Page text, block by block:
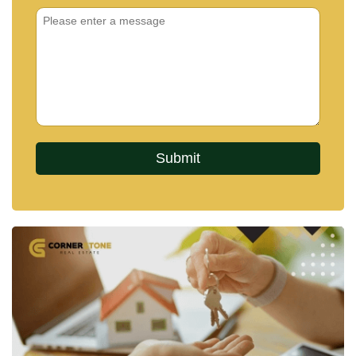
managed residential community.
approximately 33,390,000 Baht.
Each home is designed across two levels, offering
around five bedrooms and six bathrooms, alongside
four vehicles, depending on the plot and layout.
Homes are delivered fully furnished and include
features such as large-screen televisions,
refrigerators, lighting fixtures, and outdoor terrace
furniture, ensuring a move-in-ready experience.
Set on land plots that allow for both indoor comfort
and outdoor living, the villas are designed to create
a seamless connection between interior spaces and